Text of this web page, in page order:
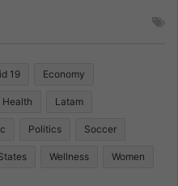
19 Economy
Health Latam
Politics Soccer
Wellness Women